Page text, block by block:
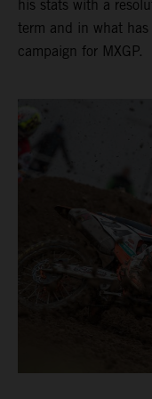
his stats with a
term and in what
campaign for MXGP.